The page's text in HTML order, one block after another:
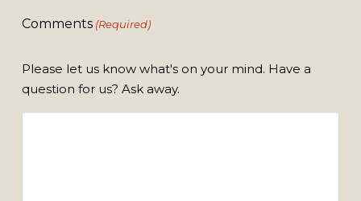
Comments (Required)
Please let us know what's on your mind. Have a
question for us? Ask away.